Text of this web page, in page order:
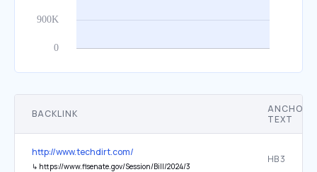
BACKLINK
ANCHOR
TEXT
http://www.techdirt.com/
↳ https://www.flsenate.gov/Session/Bill/2024/3
HB 3